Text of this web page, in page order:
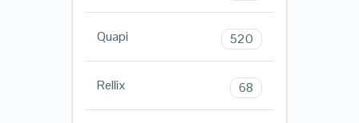
Quapi 520
Rellix 68